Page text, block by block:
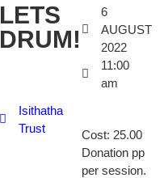
LETS
DRUM!
Isithatha
Trust
6
AUGUST
2022
11:00
am
Cost: 25.00
Donation pp
per session.